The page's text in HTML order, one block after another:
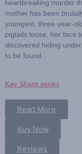
heartbreaking murder
mother has been
youngest, three-year-
pigtails loose, her face
discovered hiding
to be found.
Kay Sharp series
Read More
Buy Now
Reviews